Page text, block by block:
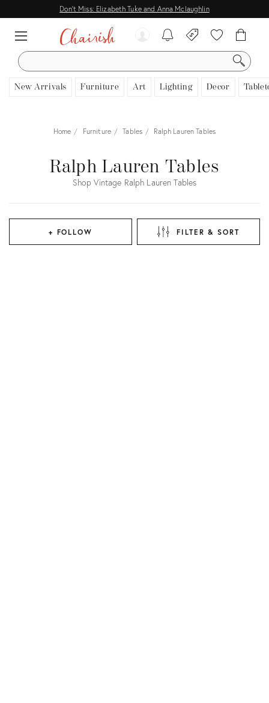
Don't Miss: Elizabeth Tuke and Anna Mclaughlin
SEARCH
New Arrivals Furniture Art Lighting Decor
Home Furniture Tables Ralph Lauren Tables
Ralph Lauren Tables
Shop Vintage Ralph Lauren Tables
+ FOLLOW FILTER & SORT